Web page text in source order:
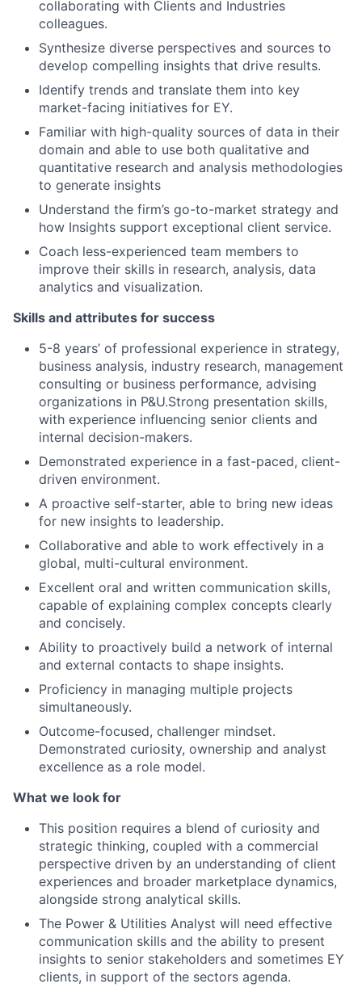
collaborating with Clients and Industries
colleagues.
Synthesize diverse perspectives and sources to
develop compelling insights that drive results.
Identify trends and translate them into key
market-facing initiatives for EY.
Familiar with high-quality sources of data in their
domain and able to use both qualitative and
quantitative research and analysis methodologies
to generate insights
Understand the firm’s go-to-market strategy and
how Insights support exceptional client service.
Coach less-experienced team members to
improve their skills in research, analysis, data
analytics and visualization.
Skills and attributes for success
5-8 years’ of professional experience in strategy,
business analysis, industry research, management
consulting or business performance, advising
organizations in P&U.Strong presentation skills,
with experience influencing senior clients and
internal decision-makers.
Demonstrated experience in a fast-paced, client-
driven environment.
A proactive self-starter, able to bring new ideas
for new insights to leadership.
Collaborative and able to work effectively in a
global, multi-cultural environment.
Excellent oral and written communication skills,
capable of explaining complex concepts clearly
and concisely.
Ability to proactively build a network of internal
and external contacts to shape insights.
Proficiency in managing multiple projects
simultaneously.
Outcome-focused, challenger mindset.
Demonstrated curiosity, ownership and analyst
excellence as a role model.
What we look for
This position requires a blend of curiosity and
strategic thinking, coupled with a commercial
perspective driven by an understanding of client
experiences and broader marketplace dynamics,
alongside strong analytical skills.
The Power & Utilities Analyst will need effective
communication skills and the ability to present
insights to senior stakeholders and sometimes EY
clients, in support of the sectors agenda.